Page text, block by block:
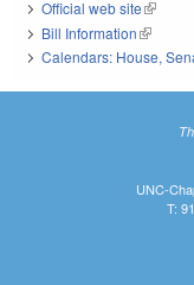
Official web site(link is
Bill Information(link is
Calendars: House,
UNC-
T: